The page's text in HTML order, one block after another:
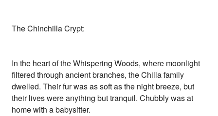
The Chinchilla Crypt:
In the heart of the Whispering Woods, where moonlight
filtered through ancient branches, the Chilla family
dwelled. Their fur was as soft as the night breeze, but
their lives were anything but tranquil. Chubbly was at
home with a babysitter.